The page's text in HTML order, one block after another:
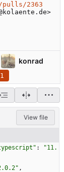
2363
konrad
View file
:
"11.
,